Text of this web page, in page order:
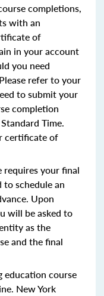
completions,
with an
of
in your account
you need
refer to your
to submit your
completion
Time.
certificate of
requires your final
to schedule an
Upon
will be asked to
as the
and the final
education course
New York